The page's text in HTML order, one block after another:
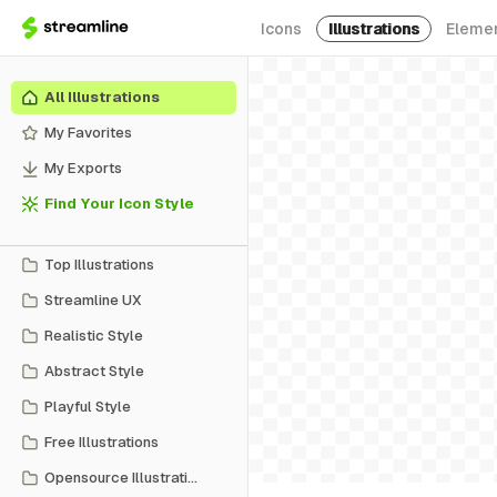
Icons Illustrations
All Illustrations
My Favorites
My Exports
Find Your Icon Style
Top Illustrations
Streamline UX
Realistic Style
Abstract Style
Playful Style
Free Illustrations
Opensource Illustrations